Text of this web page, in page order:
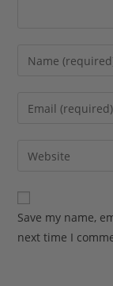
Save my name,
next time I